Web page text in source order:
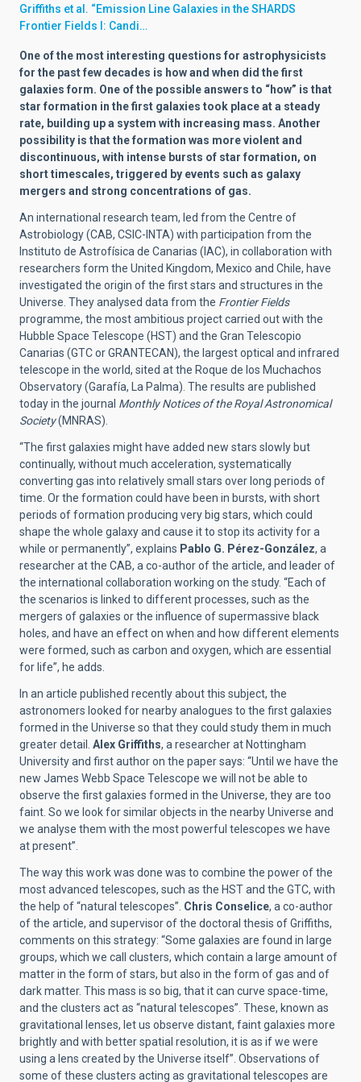
Griffiths et al. “Emission Line Galaxies in the SHARDS
Frontier Fields I: Candi…
One of the most interesting questions for astrophysicists
for the past few decades is how and when did the first
galaxies form. One of the possible answers to “how” is that
star formation in the first galaxies took place at a steady
rate, building up a system with increasing mass. Another
possibility is that the formation was more violent and
discontinuous, with intense bursts of star formation, on
short timescales, triggered by events such as galaxy
mergers and strong concentrations of gas.
An international research team, led from the Centre of
Astrobiology (CAB, CSIC-INTA) with participation from the
Instituto de Astrofísica de Canarias (IAC), in collaboration with
researchers form the United Kingdom, Mexico and Chile, have
investigated the origin of the first stars and structures in the
Universe. They analysed data from the Frontier Fields
programme, the most ambitious project carried out with the
Hubble Space Telescope (HST) and the Gran Telescopio
Canarias (GTC or GRANTECAN), the largest optical and infrared
telescope in the world, sited at the Roque de los Muchachos
Observatory (Garafía, La Palma). The results are published
today in the journal Monthly Notices of the Royal Astronomical
Society(MNRAS).
“The first galaxies might have added new stars slowly but
continually, without much acceleration, systematically
converting gas into relatively small stars over long periods of
time. Or the formation could have been in bursts, with short
periods of formation producing very big stars, which could
shape the whole galaxy and cause it to stop its activity for a
while or permanently”, explains Pablo G. Pérez-González, a
researcher at the CAB, a co-author of the article, and leader of
the international collaboration working on the study. “Each of
the scenarios is linked to different processes, such as the
mergers of galaxies or the influence of supermassive black
holes, and have an effect on when and how different elements
were formed, such as carbon and oxygen, which are essential
for life”, he adds.
In an article published recently about this subject, the
astronomers looked for nearby analogues to the first galaxies
formed in the Universe so that they could study them in much
greater detail. Alex Griffiths, a researcher at Nottingham
University and first author on the paper says: “Until we have the
new James Webb Space Telescope we will not be able to
observe the first galaxies formed in the Universe, they are too
faint. So we look for similar objects in the nearby Universe and
we analyse them with the most powerful telescopes we have
at present”.
The way this work was done was to combine the power of the
most advanced telescopes, such as the HST and the GTC, with
the help of “natural telescopes”. Chris Conselice, a co-author
of the article, and supervisor of the doctoral thesis of Griffiths,
comments on this strategy: “Some galaxies are found in large
groups, which we call clusters, which contain a large amount of
matter in the form of stars, but also in the form of gas and of
dark matter. This mass is so big, that it can curve space-time,
and the clusters act as “natural telescopes”. These, known as
gravitational lenses, let us observe distant, faint galaxies more
brightly and with better spatial resolution, it is as if we were
using a lens created by the Universe itself”. Observations of
some of these clusters acting as gravitational telescopes are